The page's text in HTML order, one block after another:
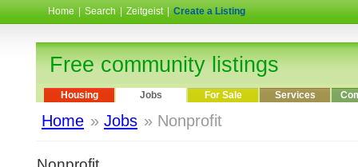
Home Search Zeitgeist Create a Listing
Free community listings
Housing Jobs For Sale Services
Home » Jobs » Nonprofit